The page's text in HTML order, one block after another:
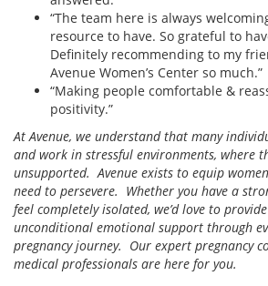
“The team here is always
resource to have. So grateful to
Definitely recommending to my
Avenue Women’s Center so much.”
“Making people comfortable &
positivity.”
At Avenue, we understand that many
and work in stressful environments, where
unsupported. Avenue exists to equip
need to persevere. Whether you have a
feel completely isolated, we’d love to
unconditional emotional support through
pregnancy journey. Our expert pregnancy
medical professionals are here for you.